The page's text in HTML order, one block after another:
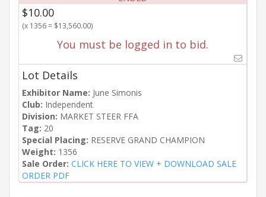
$10.00
(x 1356 = $13,560.00)
You must be logged in to bid.
Lot Details
Exhibitor Name: June Simonis
Club: Independent
Division: MARKET STEER FFA
Tag: 20
Special Placing: RESERVE GRAND CHAMPION
Weight: 1356
Sale Order: CLICK HERE TO VIEW + DOWNLOAD SALE
ORDER PDF